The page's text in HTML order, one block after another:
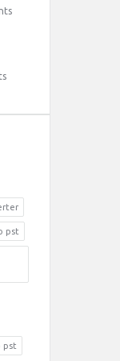
pst
pst